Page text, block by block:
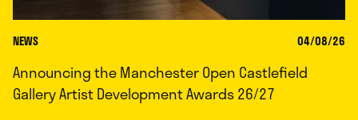
NEWS 04/08/26
Announcing the Manchester Open Castlefield
Gallery Artist Development Awards 26/27